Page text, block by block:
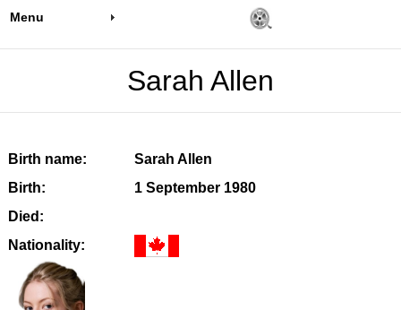
Menu
Sarah Allen
Birth name:
Sarah Allen
Birth:
1 September 1980
Died:
Nationality: